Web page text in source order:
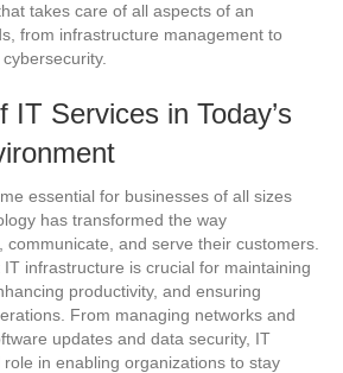
takes care of all aspects of an
from infrastructure management to
IT Services in Today’s
essential for businesses of all sizes
has transformed the way
and serve their customers.
infrastructure is crucial for maintaining
productivity, and ensuring
From managing networks and
updates and data security, IT
in enabling organizations to stay